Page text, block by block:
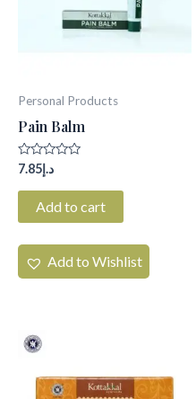
Personal Products
Pain Balm
Rated
out
د.إ7.85
Add to cart
Add to Wishlist